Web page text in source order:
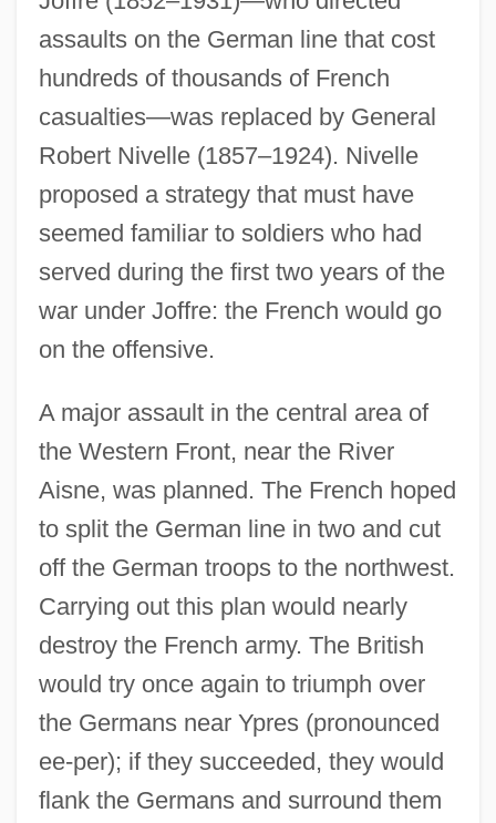
assaults on the German line that cost
hundreds of thousands of French
casualties—was replaced by General
Robert Nivelle (1857–1924). Nivelle
proposed a strategy that must have
seemed familiar to soldiers who had
served during the first two years of the
war under Joffre: the French would go
on the offensive.
A major assault in the central area of
the Western Front, near the River
Aisne, was planned. The French hoped
to split the German line in two and cut
off the German troops to the northwest.
Carrying out this plan would nearly
destroy the French army. The British
would try once again to triumph over
the Germans near Ypres (pronounced
ee-per); if they succeeded, they would
flank the Germans and surround them